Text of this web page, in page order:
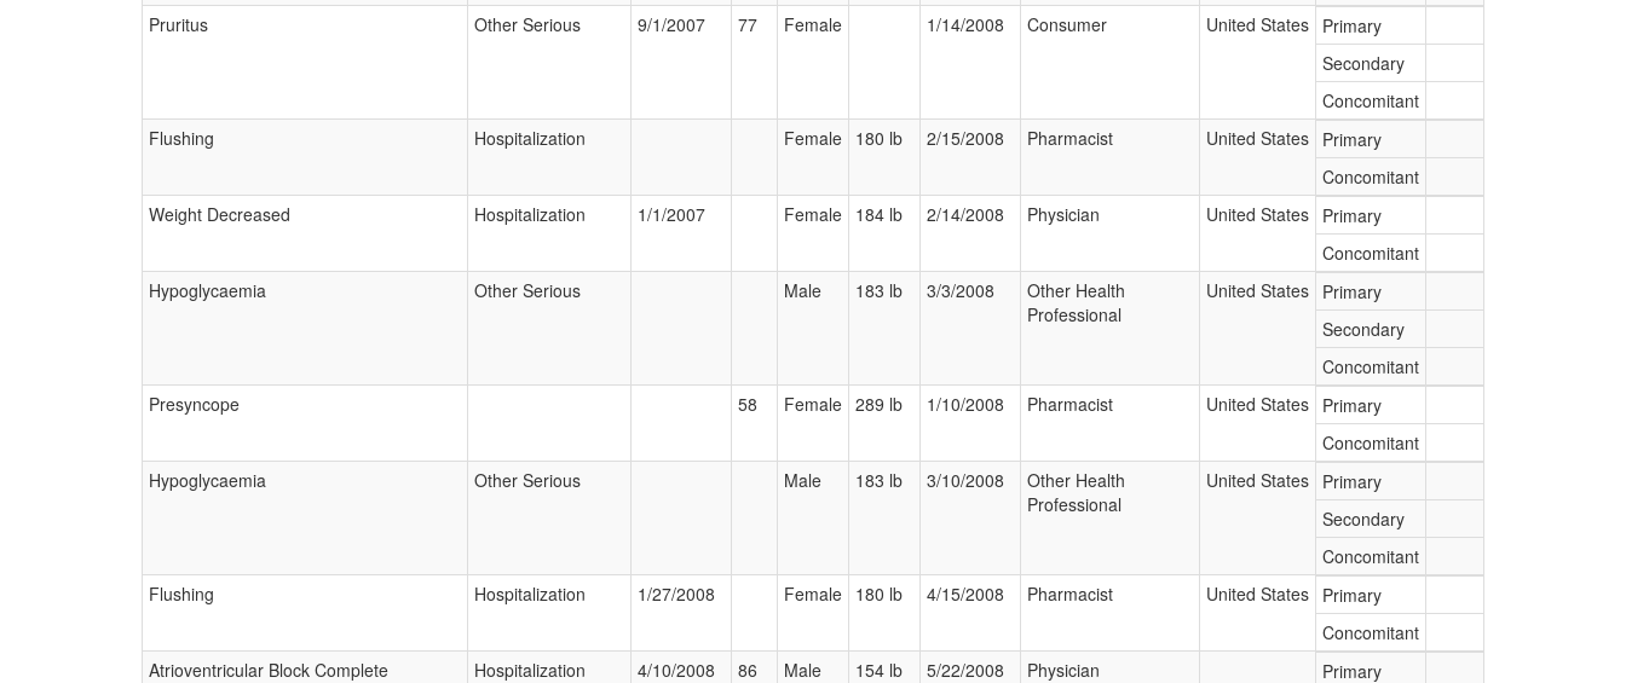
Pruritus
Other Serious 9/1/2007 77 Female 1/14/2008 Consumer United States Primary
Secondary
Concomitant
Flushing
Hospitalization Female 180 lb 2/15/2008 Pharmacist United States Primary
Concomitant
Weight Decreased
Hospitalization 1/1/2007 Female 184 lb 2/14/2008 Physician United States Primary
Concomitant
Hypoglycaemia
Other Serious Male 183 lb 3/3/2008
Other Health
Professional
United States Primary
Secondary
Concomitant
Presyncope
58 Female 289 lb 1/10/2008 Pharmacist United States Primary
Concomitant
Hypoglycaemia
Other Serious Male 183 lb 3/10/2008
Other Health
Professional
United States Primary
Secondary
Concomitant
Flushing
Hospitalization 1/27/2008 Female 180 lb 4/15/2008 Pharmacist United States Primary
Concomitant
Atrioventricular Block Complete
Hospitalization 4/10/2008 86 Male 154 lb 5/22/2008 Physician
Primary